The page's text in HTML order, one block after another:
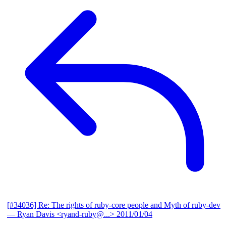
[#34036] Re: The rights of ruby-core people and Myth of ruby-dev
— Ryan Davis <ryand-ruby@...> 2011/01/04